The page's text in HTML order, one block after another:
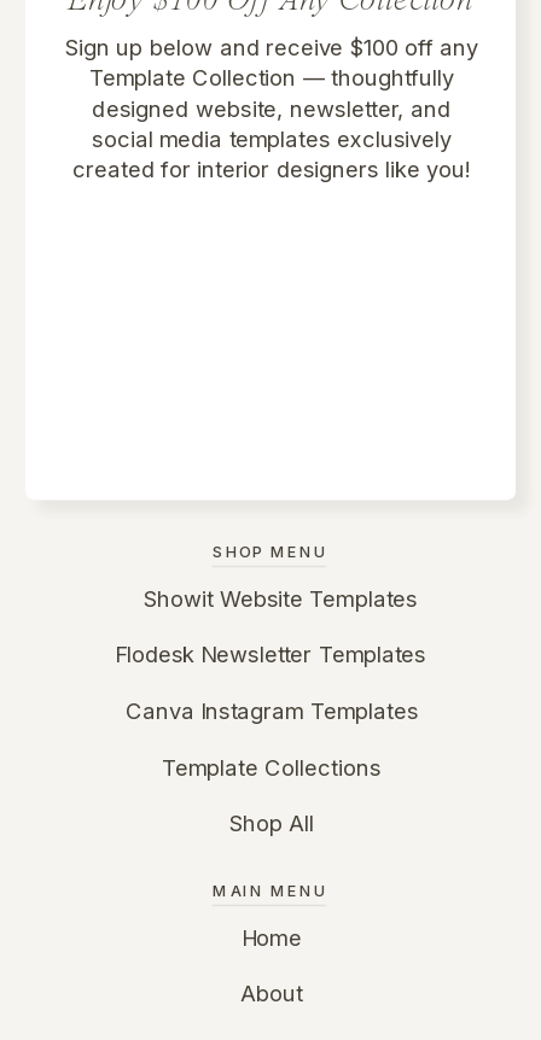
Template Collections
Shop All
Canva Instagram Templates
Flodesk Newsletter Templates
Showit Website Templates
SHOP MENU
About
Home
MAIN MENU
Sign up below and receive $100 off any
Template Collection — thoughtfully
designed website, newsletter, and
social media templates exclusively
created for interior designers like you!